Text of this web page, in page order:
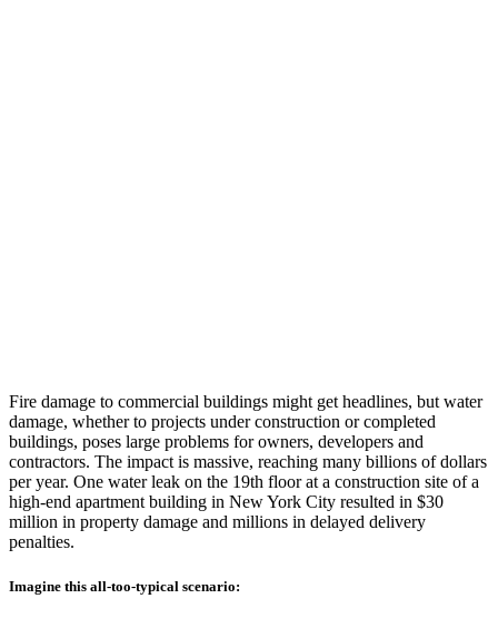
Fire damage to commercial buildings might get headlines, but water
damage, whether to projects under construction or completed
buildings, poses large problems for owners, developers and
contractors. The impact is massive, reaching many billions of dollars
per year. One water leak on the 19th floor at a construction site of a
high-end apartment building in New York City resulted in $30
million in property damage and millions in delayed delivery
penalties.
Imagine this all-too-typical scenario: